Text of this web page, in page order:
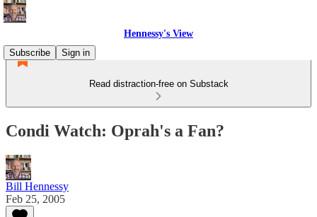
Hennessy's View
Subscribe
Sign in
Read distraction-free on Substack
Condi Watch: Oprah's a Fan?
Bill Hennessy
Feb 25, 2005